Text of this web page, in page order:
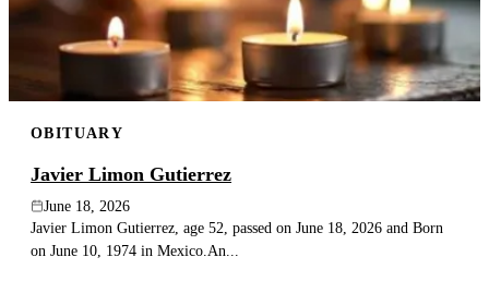
OBITUARY
Javier Limon Gutierrez
June 18, 2026
Javier Limon Gutierrez, age 52, passed on June 18, 2026 and Born
on June 10, 1974 in Mexico.An...